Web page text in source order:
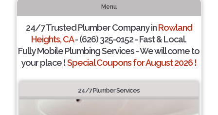
Menu
24/7 Trusted Plumber Company inRowland
Heights, CA- (626) 325-0152 - Fast & Local.
Fully Mobile Plumbing Services - We will come to
your place !Special Coupons for August 2026 !
24/7 Plumber Services